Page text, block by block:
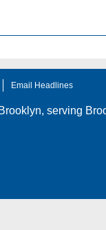
Email Headlines
, serving